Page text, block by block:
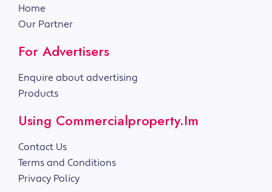
Home
Our Partner
For Advertisers
Enquire about advertising
Products
Using Commercialproperty.im
Contact Us
Terms and Conditions
Privacy Policy